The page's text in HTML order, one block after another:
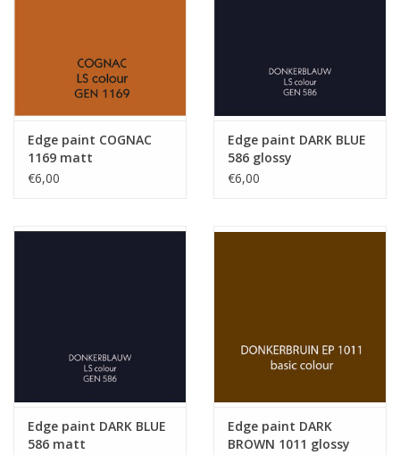
Edge paint COGNAC
1169 matt
€6,00
Edge paint DARK BLUE
586 glossy
€6,00
Edge paint DARK BLUE
586 matt
Edge paint DARK
BROWN 1011 glossy